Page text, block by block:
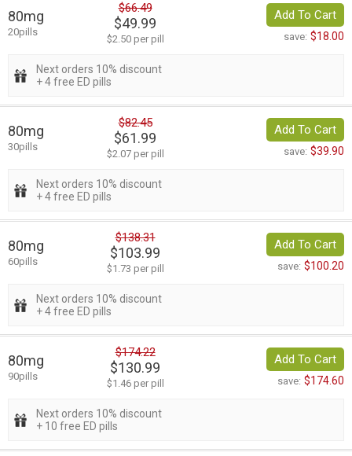
80mg
20pills
$66.49
$49.99
$2.50 per pill
Add To Cart
save: $18.00
Next orders 10% discount
+ 4 free ED pills
80mg
30pills
$82.45
$61.99
$2.07 per pill
Add To Cart
save: $39.90
Next orders 10% discount
+ 4 free ED pills
80mg
60pills
$138.31
$103.99
$1.73 per pill
Add To Cart
save: $100.20
Next orders 10% discount
+ 4 free ED pills
80mg
90pills
$174.22
$130.99
$1.46 per pill
Add To Cart
save: $174.60
Next orders 10% discount
+ 10 free ED pills